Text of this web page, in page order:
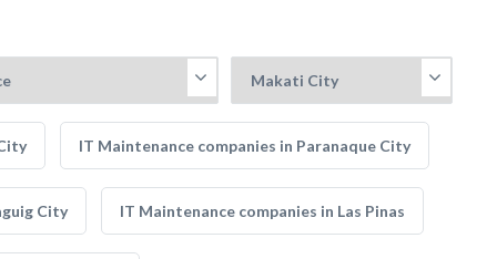
IT Maintenance companies in Paranaque City
City IT Maintenance companies in Las Pinas